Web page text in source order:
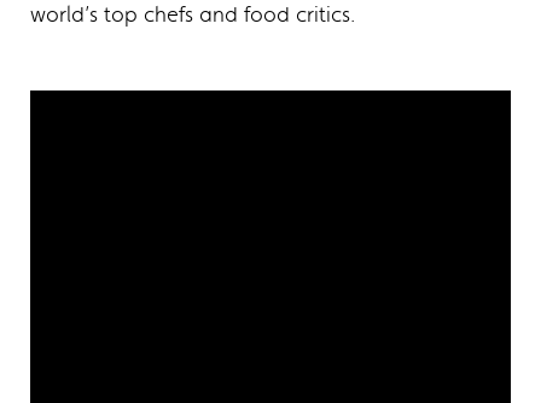
world’s top chefs and food critics.